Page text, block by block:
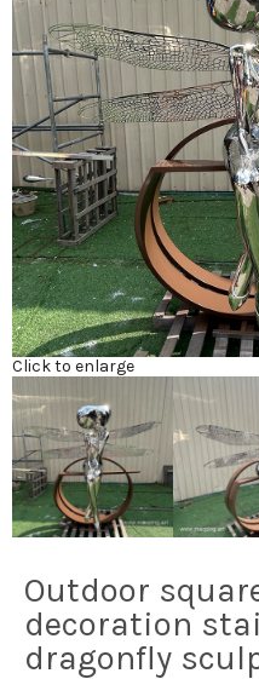
Click to enlarge
Outdoor
decoration
dragonfly